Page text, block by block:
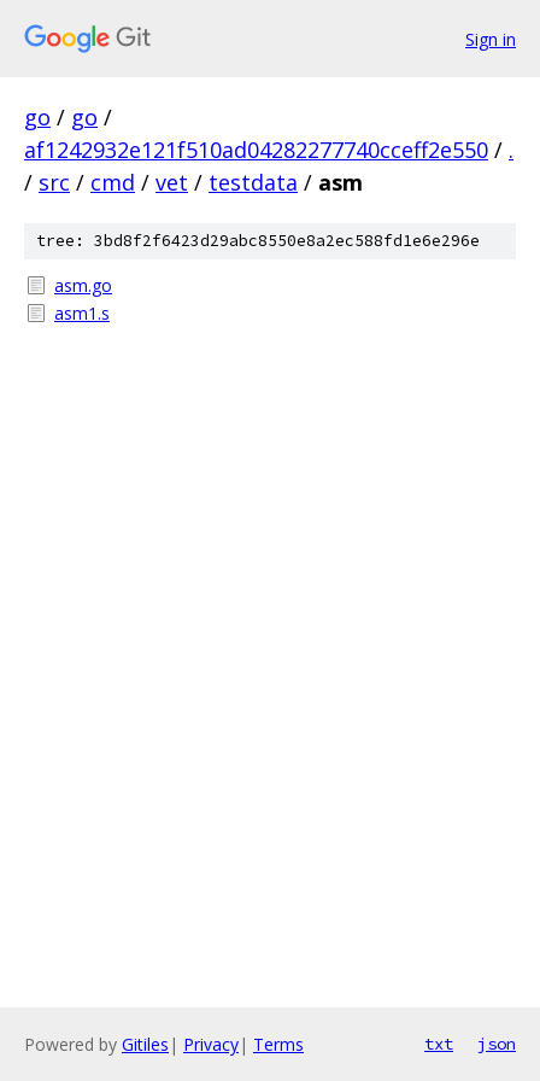
Sign in
go / go /
af1242932e121f510ad04282277740cceff2e550 / .
/ src / cmd / vet / testdata / asm
tree: 3bd8f2f6423d29abc8550e8a2ec588fd1e6e296e
asm.go
asm1.s
Powered by Gitiles | Privacy| Terms txt json